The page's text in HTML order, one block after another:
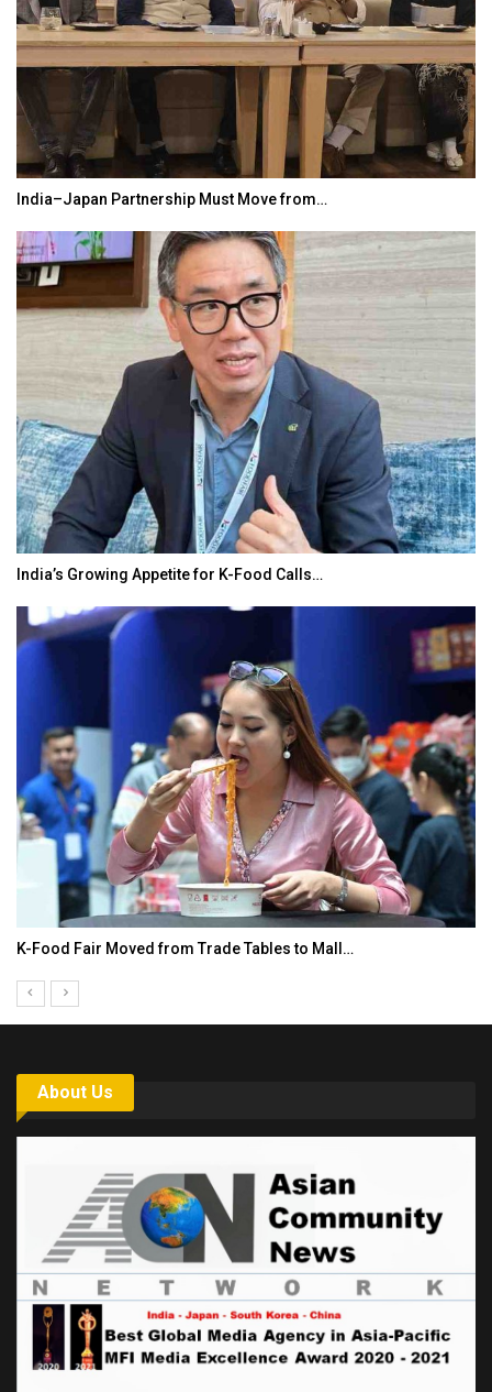
India–Japan Partnership Must Move from…
India’s Growing Appetite for K-Food Calls…
K-Food Fair Moved from Trade Tables to Mall…
About Us